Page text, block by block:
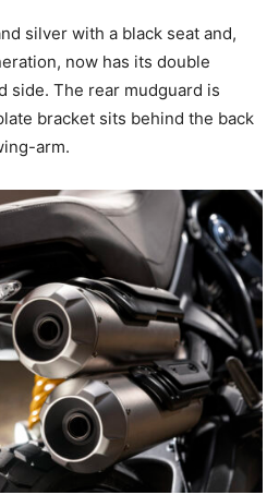
silver with a black seat and,
now has its double
side. The rear mudguard is
bracket sits behind the back
arm.